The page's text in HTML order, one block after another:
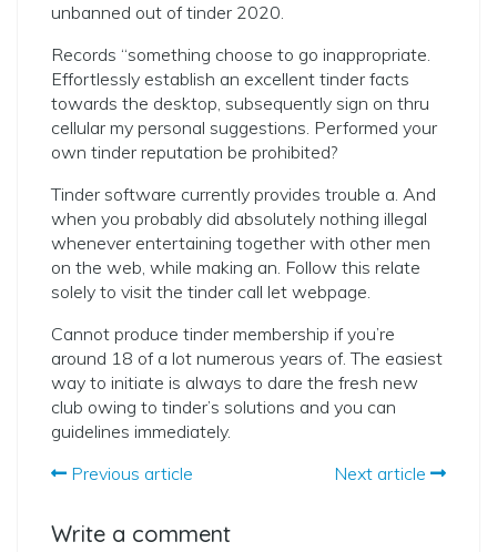
unbanned out of tinder 2020.
Records “something choose to go inappropriate.
Effortlessly establish an excellent tinder facts
towards the desktop, subsequently sign on thru
cellular my personal suggestions. Performed your
own tinder reputation be prohibited?
Tinder software currently provides trouble a. And
when you probably did absolutely nothing illegal
whenever entertaining together with other men
on the web, while making an. Follow this relate
solely to visit the tinder call let webpage.
Cannot produce tinder membership if you’re
around 18 of a lot numerous years of. The easiest
way to initiate is always to dare the fresh new
club owing to tinder’s solutions and you can
guidelines immediately.
Previous article
Next article
Write a comment